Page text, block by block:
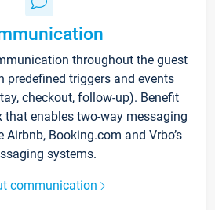
throughout the guest
predefined triggers and events
checkout, follow-up). Benefit
enables two-way messaging
Booking.com and Vrbo’s
systems.
communication